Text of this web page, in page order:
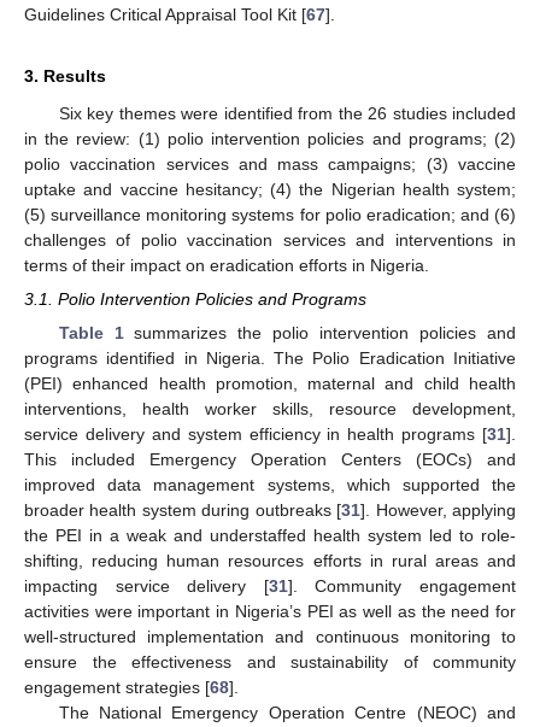
Guidelines Critical Appraisal Tool Kit [67].
3. Results
Six key themes were identified from the 26 studies included
in the review: (1) polio intervention policies and programs; (2)
polio vaccination services and mass campaigns; (3) vaccine
uptake and vaccine hesitancy; (4) the Nigerian health system;
(5) surveillance monitoring systems for polio eradication; and (6)
challenges of polio vaccination services and interventions in
terms of their impact on eradication efforts in Nigeria.
3.1. Polio Intervention Policies and Programs
Table 1summarizes the polio intervention policies and
programs identified in Nigeria. The Polio Eradication Initiative
(PEI) enhanced health promotion, maternal and child health
interventions, health worker skills, resource development,
service delivery and system efficiency in health programs [31].
This included Emergency Operation Centers (EOCs) and
improved data management systems, which supported the
broader health system during outbreaks [31]. However, applying
the PEI in a weak and understaffed health system led to role-
shifting, reducing human resources efforts in rural areas and
impacting service delivery [31]. Community engagement
activities were important in Nigeria’s PEI as well as the need for
well-structured implementation and continuous monitoring to
ensure the effectiveness and sustainability of community
engagement strategies [68].
The National Emergency Operation Centre (NEOC) and